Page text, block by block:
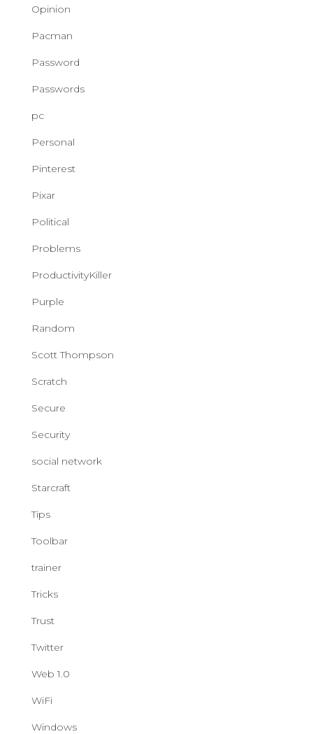
Opinion
Pacman
Password
Passwords
pc
Personal
Pinterest
Pixar
Political
Problems
ProductivityKiller
Purple
Random
Scott Thompson
Scratch
Secure
Security
social network
Starcraft
Tips
Toolbar
trainer
Tricks
Trust
Twitter
Web 1.0
WiFi
Windows